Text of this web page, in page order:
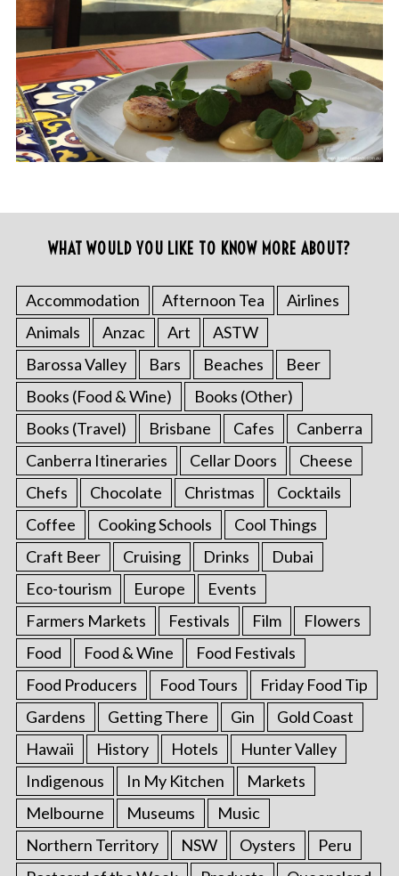
WHAT WOULD YOU LIKE TO KNOW MORE ABOUT?
Accommodation Afternoon Tea
Airlines
Animals
Anzac Art
ASTW
Barossa Valley
Bars Beaches
Beer
Books (Food & Wine)
Books (Other)
Books (Travel)
Brisbane Cafes
Canberra
Canberra Itineraries
Cellar Doors
Cheese
Chefs
Chocolate Christmas
Cocktails
Coffee
Cooking Schools
Cool Things
Craft Beer
Cruising Drinks
Dubai
Eco-tourism
Europe
Events
Farmers Markets
Festivals Film
Flowers
Food
Food & Wine
Food Festivals
Food Producers
Food Tours
Friday Food Tip
Gardens
Getting There Gin
Gold Coast
Hawaii
History Hotels
Hunter Valley
Indigenous
In My Kitchen
Markets
Melbourne
Museums
Music
Northern Territory
NSW Oysters
Peru